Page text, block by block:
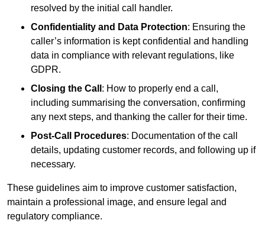
resolved by the initial call handler.
Confidentiality and Data Protection: Ensuring the
caller’s information is kept confidential and handling
data in compliance with relevant regulations, like
GDPR.
Closing the Call : How to properly end a call,
including summarising the conversation, confirming
any next steps, and thanking the caller for their time.
Post-Call Procedures: Documentation of the call
details, updating customer records, and following up if
necessary.
These guidelines aim to improve customer satisfaction,
maintain a professional image, and ensure legal and
regulatory compliance.